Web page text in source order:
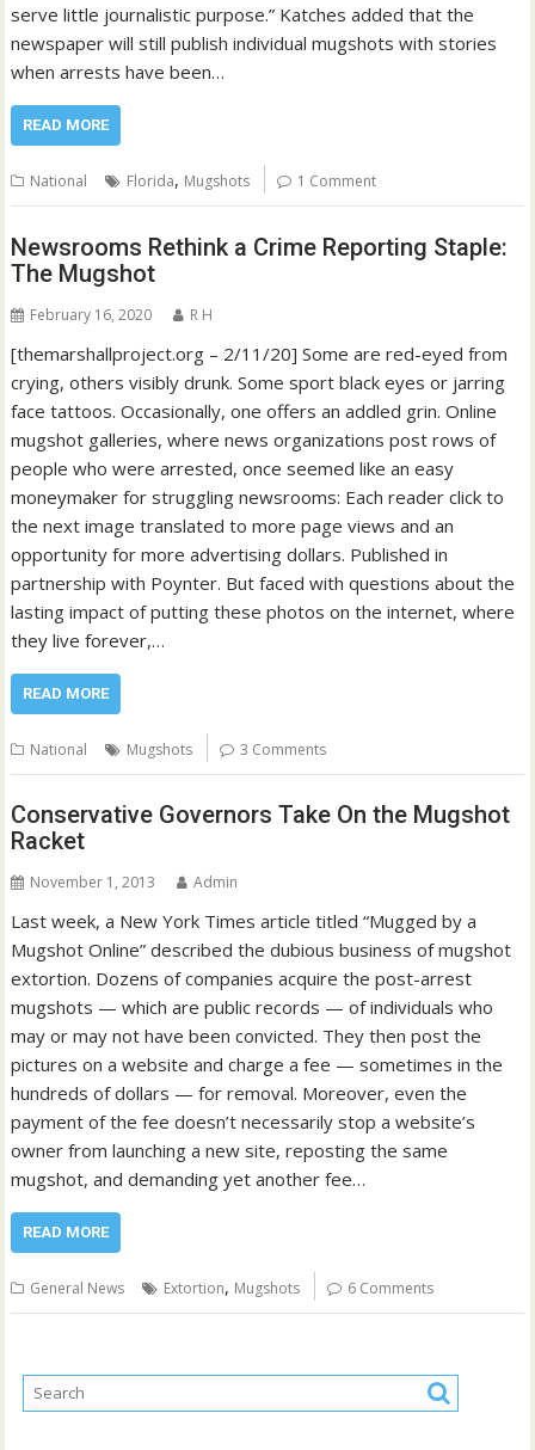
serve little journalistic purpose.” Katches added that the
newspaper will still publish individual mugshots with stories
when arrests have been…
READ MORE
National Florida, Mugshots 1 Comment
Newsrooms Rethink a Crime Reporting Staple:
The Mugshot
February 16, 2020 R H
[themarshallproject.org – 2/11/20] Some are red-eyed from
crying, others visibly drunk. Some sport black eyes or jarring
face tattoos. Occasionally, one offers an addled grin. Online
mugshot galleries, where news organizations post rows of
people who were arrested, once seemed like an easy
moneymaker for struggling newsrooms: Each reader click to
the next image translated to more page views and an
opportunity for more advertising dollars. Published in
partnership with Poynter. But faced with questions about the
lasting impact of putting these photos on the internet, where
they live forever,…
READ MORE
National Mugshots 3 Comments
Conservative Governors Take On the Mugshot
Racket
November 1, 2013 Admin
Last week, a New York Times article titled “Mugged by a
Mugshot Online” described the dubious business of mugshot
extortion. Dozens of companies acquire the post-arrest
mugshots — which are public records — of individuals who
may or may not have been convicted. They then post the
pictures on a website and charge a fee — sometimes in the
hundreds of dollars — for removal. Moreover, even the
payment of the fee doesn’t necessarily stop a website’s
owner from launching a new site, reposting the same
mugshot, and demanding yet another fee…
READ MORE
General News Extortion, Mugshots 6 Comments